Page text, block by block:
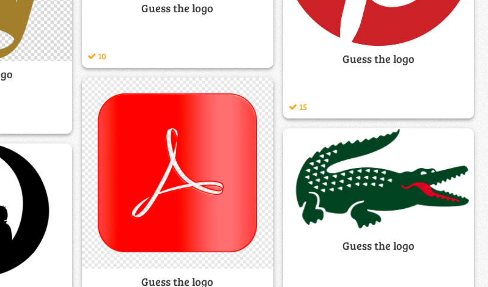
Guess the logo
10 Guess the logo
15
Guess the logo
Guess the logo